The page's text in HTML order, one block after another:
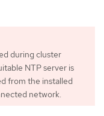
during cluster
NTP server is
from the installed
network.